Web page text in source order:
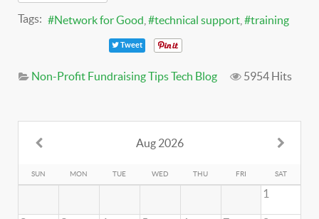
Tags: Network for Good technical support training
Tweet
Non-Profit Fundraising TipsTech Blog 5954 Hits
Aug 2026
SUN MON TUE WED THU FRI SAT
1